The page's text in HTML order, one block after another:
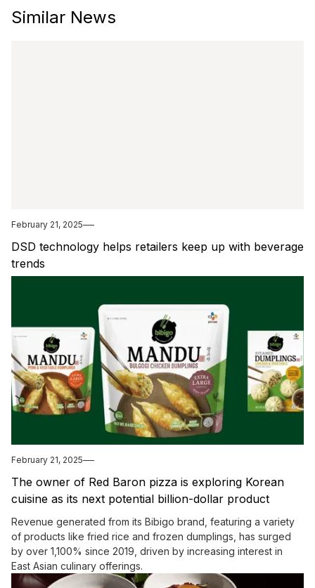
Similar News
February 21, 2025
DSD technology helps retailers keep up with beverage
trends
February 21, 2025
The owner of Red Baron pizza is exploring Korean
cuisine as its next potential billion-dollar product
offering.
Revenue generated from its Bibigo brand, featuring a variety
of products like fried rice and frozen dumplings, has surged
by over 1,100% since 2019, driven by increasing interest in
East Asian culinary offerings.